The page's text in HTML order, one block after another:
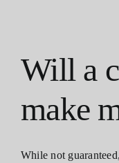
Will a
make
While not